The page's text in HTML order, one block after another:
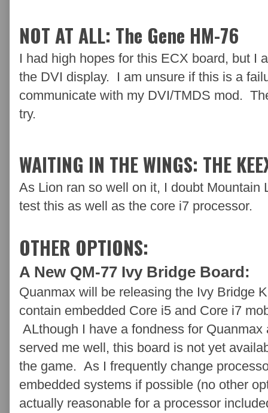
NOT AT ALL: The Gene HM-76
I had high hopes for this ECX board, but I
the DVI display. I am unsure if this is a
communicate with my DVI/TMDS mod.
try.
WAITING IN THE WINGS: THE
As Lion ran so well on it, I doubt Mountain
test this as well as the core i7 processor.
OTHER OPTIONS:
A New QM-77 Ivy Bridge Board:
Quanmax will be releasing the Ivy Bridge
contain embedded Core i5 and Core i7
ALthough I have a fondness for
served me well, this board is not yet
the game. As I frequently change
embedded systems if possible (no other
actually reasonable for a processor